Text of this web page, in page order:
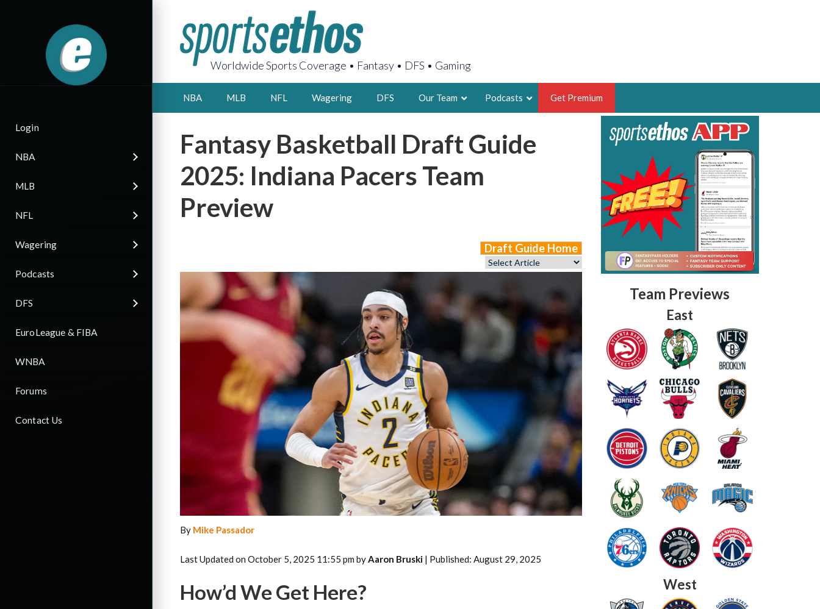
Login
NBA
MLB
NFL
Wagering
Podcasts
DFS
EuroLeague & FIBA
WNBA
Forums
Contact Us
Worldwide Sports Coverage • Fantasy • DFS • Gaming
NBA MLB NFL Wagering DFS Our Team
AARON BRUSKI
2X FSWA WRITER OF THE YEAR,
LEGENDARY FANTASY HOOPS ANALYST &
FOUNDER, SPORTSETHOS
2026 SportsEthos Free Agent
Rankings by Aaron Bruski
THE BRUSKI 150
Fantasy Basketball Bruski 150
Waiver Wire Report: Week 23
Podcasts Get Premium
Fantasy Basketball Draft Guide
2025: Indiana Pacers Team
Preview
Draft Guide Home
By Mike Passador
Last Updated on October 5, 2025 11:55 pm byAaron Bruski | Published: August 29, 2025
How’d We Get Here?
Team Previews
East
West